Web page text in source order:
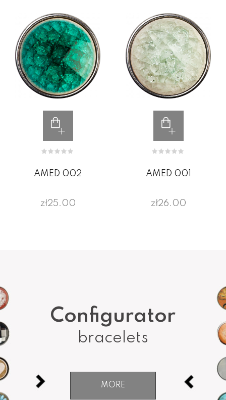
AMED 002
zł25.00
AMED 001
zł26.00
Configurator
bracelets
MORE